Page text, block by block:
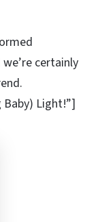
certainly
Light!”]